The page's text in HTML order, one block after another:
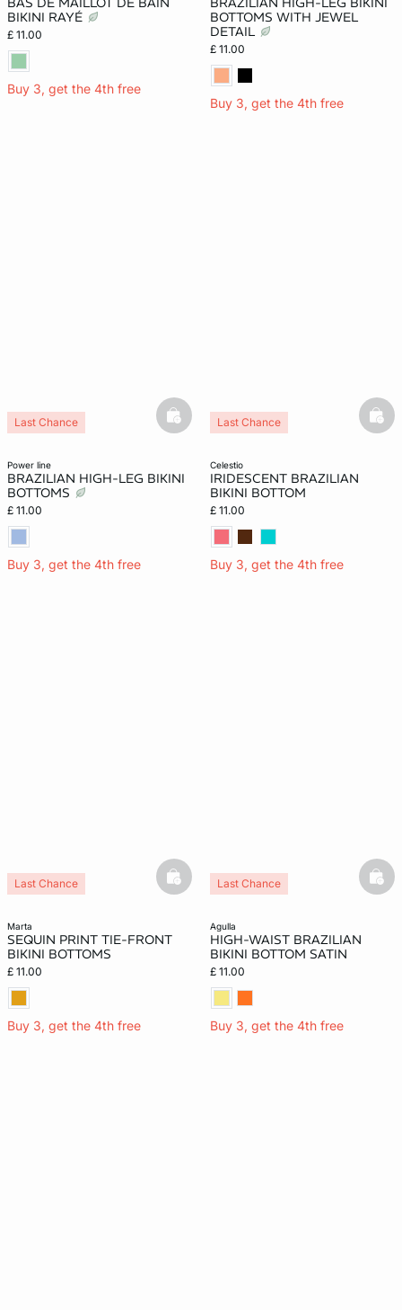
BIKINI RAYÉ
£ 11.00
Buy 3, get the 4th free
BOTTOMS WITH JEWEL
DETAIL
£ 11.00
Buy 3, get the 4th free
power line
BRAZILIAN HIGH-LEG BIKINI
BOTTOMS
£ 11.00
Buy 3, get the 4th free
Last Chance basketfull
celestio
IRIDESCENT BRAZILIAN
BIKINI BOTTOM
£ 11.00
Buy 3, get the 4th free
Last Chance
marta
SEQUIN PRINT TIE-FRONT
BIKINI BOTTOMS
£ 11.00
Buy 3, get the 4th free
Last Chance basketfull
agulla
HIGH-WAIST BRAZILIAN
BIKINI BOTTOM SATIN
£ 11.00
Buy 3, get the 4th free
Last Chance